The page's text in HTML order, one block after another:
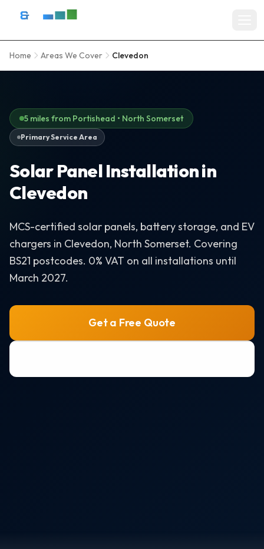
Solar Panel Installation
Battery Storage Systems
Residential Solar
Commercial Solar Installation
Solar Grants & Funding
Air Source Heat Pumps
AREAS WE SERVE
Bristol
Home Areas We Cover Clevedon
5 miles from Portishead • North Somerset
Primary Service Area
Solar Panel Installation in
Clevedon
MCS-certified solar panels, battery storage, and EV
chargers in Clevedon, North Somerset. Covering
BS21 postcodes. 0% VAT on all installations until
March 2027.
Get a Free Quote
D&R Energy Ltd — Solar Panel Installation Bristol, Somerset &